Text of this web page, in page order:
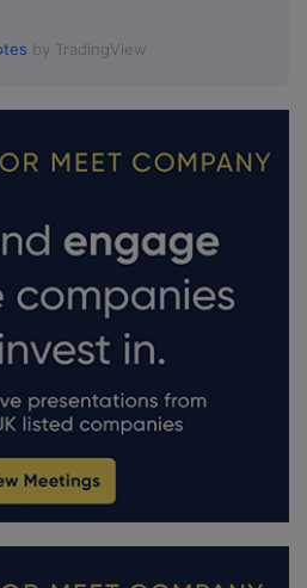
by TradingView